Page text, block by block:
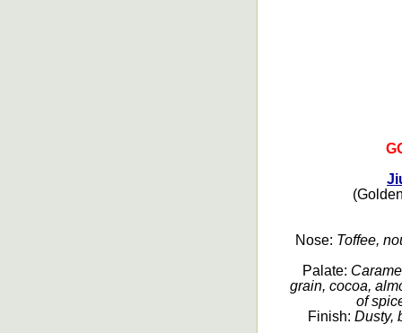
Nose: Toffee,
Palate:
grain, cocoa,
of
Finish: Dusty,